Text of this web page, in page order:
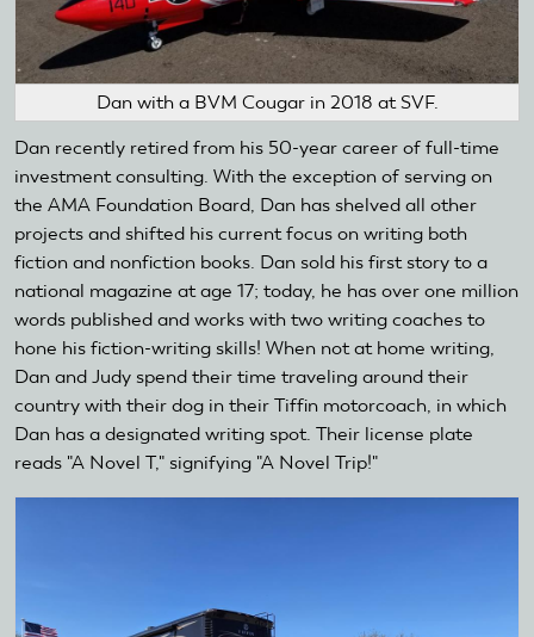
Dan with a BVM Cougar in 2018 at SVF.
Dan recently retired from his 50-year career of full-time
investment consulting. With the exception of serving on
the AMA Foundation Board, Dan has shelved all other
projects and shifted his current focus on writing both
fiction and nonfiction books. Dan sold his first story to a
national magazine at age 17; today, he has over one million
words published and works with two writing coaches to
hone his fiction-writing skills! When not at home writing,
Dan and Judy spend their time traveling around their
country with their dog in their Tiffin motorcoach, in which
Dan has a designated writing spot. Their license plate
reads "A Novel T," signifying "A Novel Trip!"